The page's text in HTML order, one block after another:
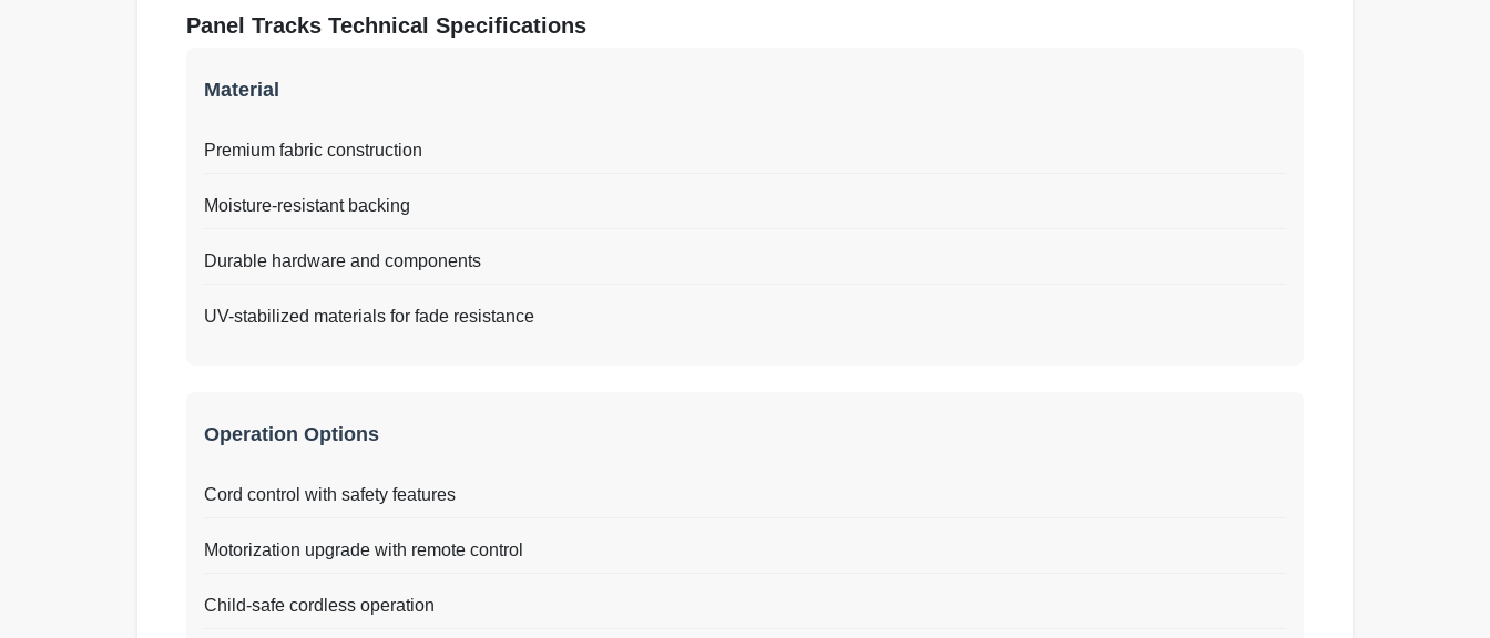
Panel Tracks Technical Specifications
Material
Premium fabric construction
Moisture-resistant backing
Durable hardware and components
UV-stabilized materials for fade resistance
Operation Options
Cord control with safety features
Motorization upgrade with remote control
Child-safe cordless operation